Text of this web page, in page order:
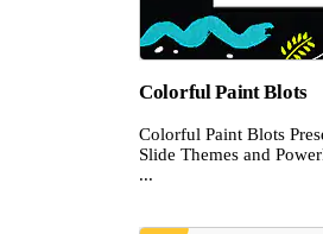
Colorful Paint Blots
Colorful Paint Blots
Slide Themes and
...